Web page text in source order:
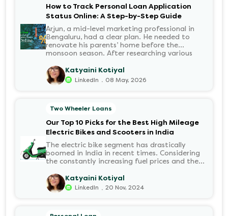
How to Track Personal Loan Application
Status Online: A Step-by-Step Guide
Arjun, a mid-level marketing professional in
Bengaluru, had a clear plan. He needed to
renovate his parents’ home before the
monsoon season. After researching various
for its flexibility. He completed the 100%
digital application on the Hero FinCorp
website in minutes. However, as the days
with the KYC? When would the funds be
disbursed?.
Katyaini Kotiyal
LinkedIn . 08 May, 2026
Two Wheeler Loans
Our Top 10 Picks for the Best High Mileage
Electric Bikes and Scooters in India
The electric bike segment has drastically
boomed in India in recent times. Considering
the constantly increasing fuel prices and the
number of options t...
Katyaini Kotiyal
LinkedIn . 20 Nov, 2024